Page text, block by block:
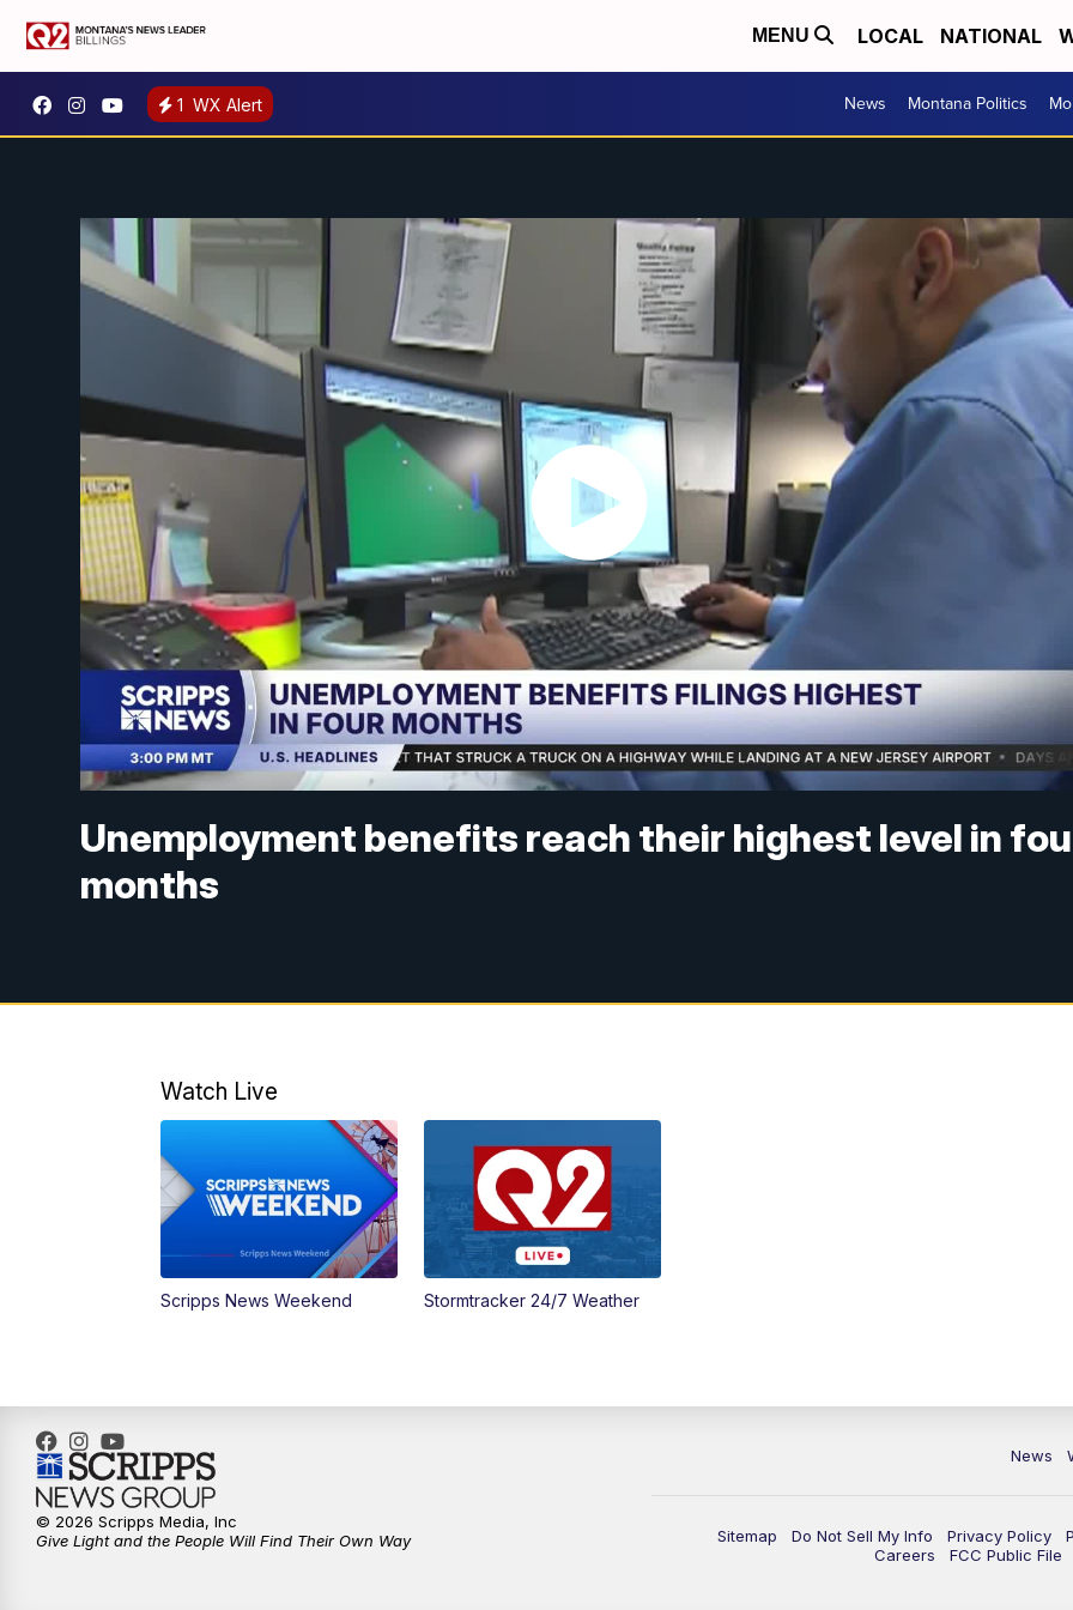
MENU LOCAL NATIONAL
1 WX Alert News Montana Politics
Unemployment benefits reach their highest level in
months
Watch Live
Scripps News Weekend Stormtracker 24/7 Weather
News
Sitemap Do Not Sell My Info Privacy Policy
Careers
FCC Public File
© 2026 Scripps Media, Inc
Give Light and the People Will Find Their Own Way